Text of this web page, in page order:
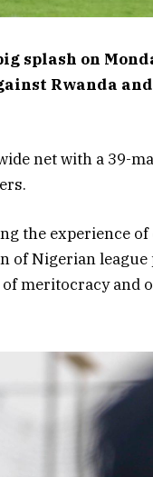
splash on
Rwanda
net with a 39-
the experience
of Nigerian league
meritocracy and